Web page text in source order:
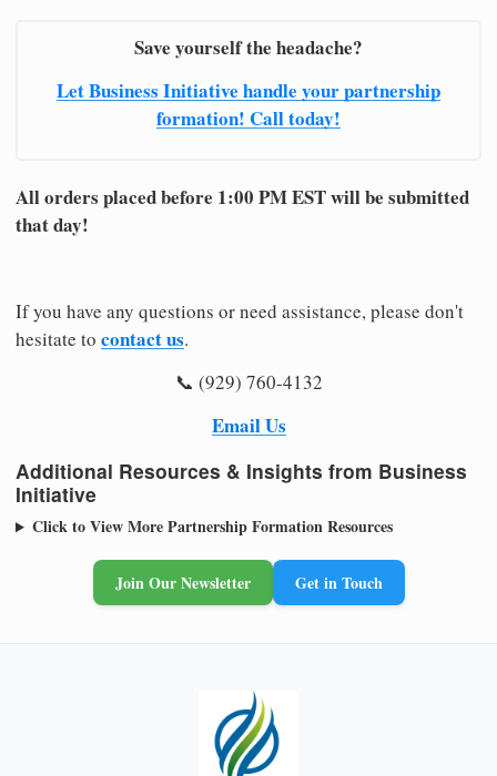
Save yourself the headache?
Let Business Initiative handle your partnership
formation! Call today!
All orders placed before 1:00 PM EST will be submitted
that day!
If you have any questions or need assistance, please don't
hesitate to contact us.
📞 (929) 760-4132
Email Us
Additional Resources & Insights from Business
Initiative
Click to View More Partnership Formation Resources
Join Our Newsletter Get in Touch